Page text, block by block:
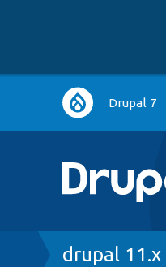
Main
navigation
Drupal 7
Breadcrumb
drupal 11.x